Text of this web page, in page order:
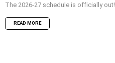
The 2026-27 schedule is officially out!
READ MORE